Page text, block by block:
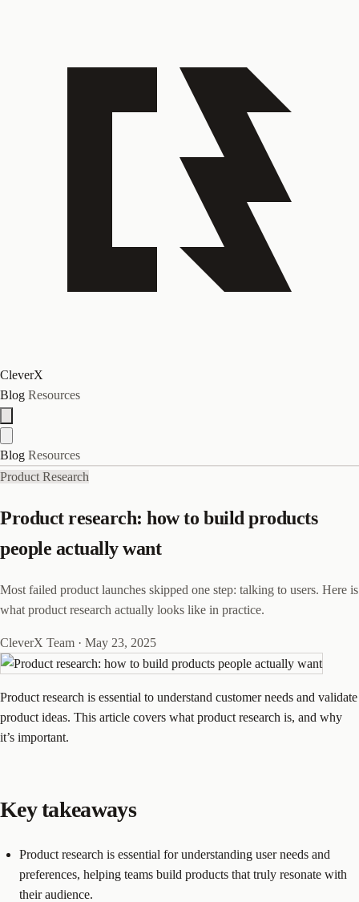
CleverX
Blog Resources
Blog Resources
Product Research
Product research: how to build products
people actually want
Most failed product launches skipped one step: talking to users. Here is
what product research actually looks like in practice.
CleverX Team · May 23, 2025
Product research is essential to understand customer needs and validate
product ideas. This article covers what product research is, and why
it’s important.
Key takeaways
Product research is essential for understanding user needs and
preferences, helping teams build products that truly resonate with
their audience.